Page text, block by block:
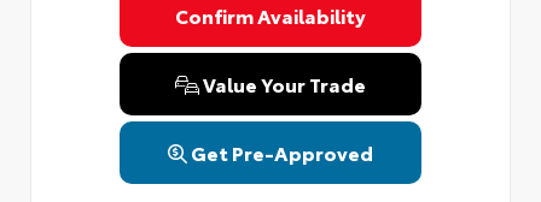
Confirm Availability
Value Your Trade
Get Pre-Approved